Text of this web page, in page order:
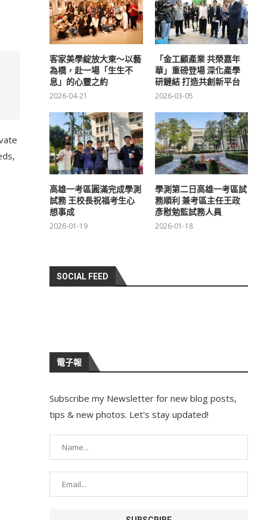
客家美學綻放大東～以藝
為橋，赴一場「生生不
息」的心靈之約
2026-04-21
「金工顧產業 共榮嘉年
華」重磅登場 深化產學
研鏈結 打造共創新平台
2026-03-05
高雄一考區圓滿完成學測
試務 王校長祝福考生心
想事成
2026-01-19
學測第二日高雄一考區試
務順利 兼考區主任王政
彥慰勉監試務人員
2026-01-18
SOCIAL FEED
電子報
Subscribe my Newsletter for new blog posts,
tips & new photos. Let's stay updated!